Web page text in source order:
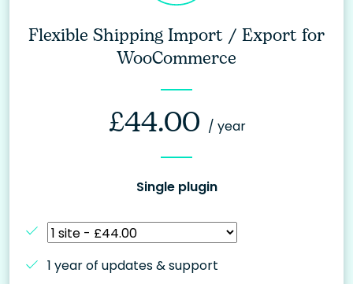
Flexible Shipping Import / Export for
WooCommerce
£44.00 / year
Single plugin
1 year of updates & support